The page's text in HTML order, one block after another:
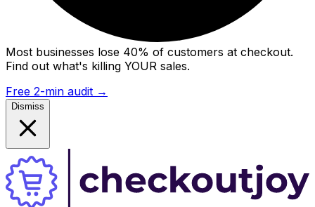
Most businesses lose 40% of customers at checkout.
Find out what's killing YOUR sales.
Free 2-min audit →
Dismiss